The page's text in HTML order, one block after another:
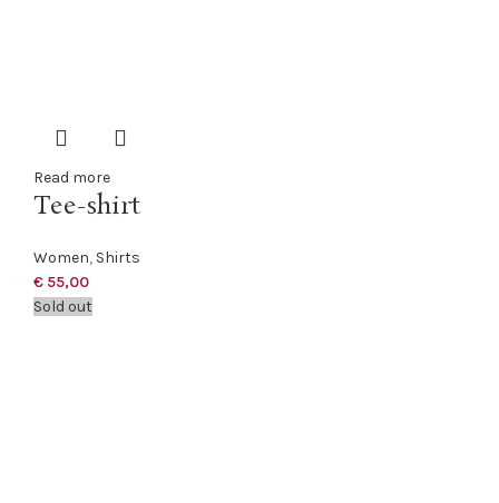
Read more
Tee-shirt
Women, Shirts
€ 55,00
Sold out